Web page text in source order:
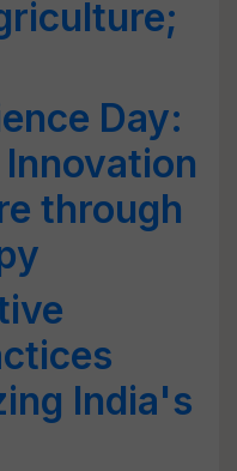
Day:
through
India's